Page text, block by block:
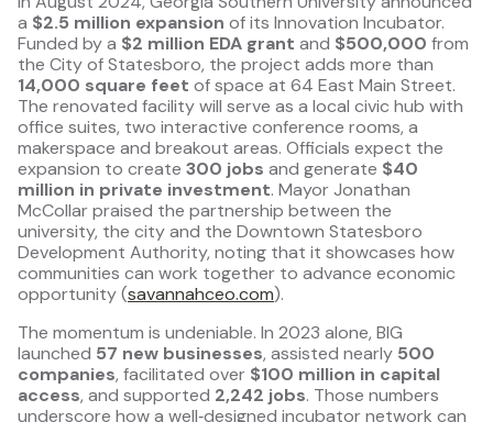
a $2.5 million expansion of its Innovation Incubator.
Funded by a $2 million EDA grant and $500,000 from
the City of Statesboro, the project adds more than
14,000 square feet of space at 64 East Main Street.
The renovated facility will serve as a local civic hub with
office suites, two interactive conference rooms, a
makerspace and breakout areas. Officials expect the
expansion to create 300 jobs and generate $40
million in private investment. Mayor Jonathan
McCollar praised the partnership between the
university, the city and the Downtown Statesboro
Development Authority, noting that it showcases how
communities can work together to advance economic
opportunity (savannahceo.com).
The momentum is undeniable. In 2023 alone, BIG
launched 57 new businesses, assisted nearly 500
companies, facilitated over $100 million in capital
access, and supported 2,242 jobs. Those numbers
underscore how a well‑designed incubator network can